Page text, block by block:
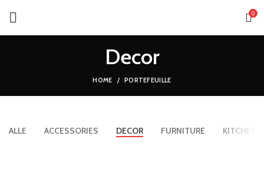
0
Decor
HOME PORTEFEUILLE
ALLE ACCESSORIES DECOR FURNITURE KITCHEN